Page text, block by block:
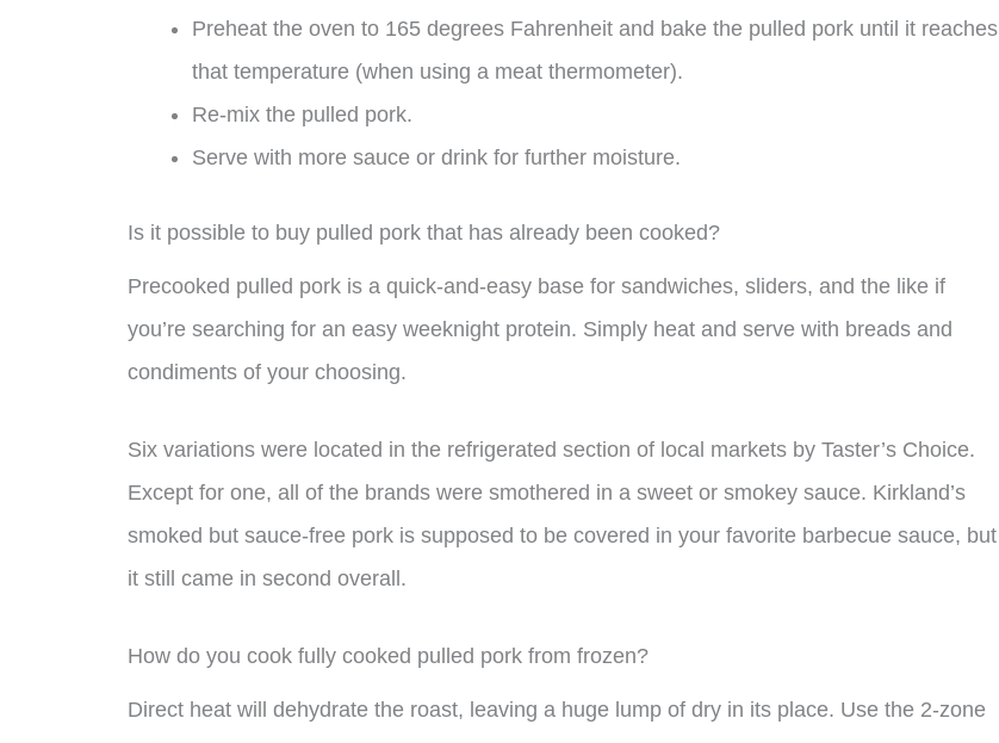
Preheat the oven to 165 degrees Fahrenheit and bake the pulled pork until it reaches
that temperature (when using a meat thermometer).
Re-mix the pulled pork.
Serve with more sauce or drink for further moisture.
Is it possible to buy pulled pork that has already been cooked?
Precooked pulled pork is a quick-and-easy base for sandwiches, sliders, and the like if
you’re searching for an easy weeknight protein. Simply heat and serve with breads and
condiments of your choosing.
Six variations were located in the refrigerated section of local markets by Taster’s Choice.
Except for one, all of the brands were smothered in a sweet or smokey sauce. Kirkland’s
smoked but sauce-free pork is supposed to be covered in your favorite barbecue sauce, but
it still came in second overall.
How do you cook fully cooked pulled pork from frozen?
Direct heat will dehydrate the roast, leaving a huge lump of dry in its place. Use the 2-zone